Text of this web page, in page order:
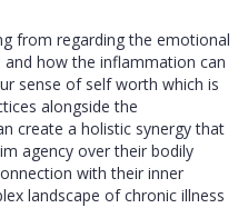
from regarding the emotional
how the inflammation can
sense of self worth which is
alongside the
create a holistic synergy that
agency over their bodily
with their inner
landscape of chronic illness